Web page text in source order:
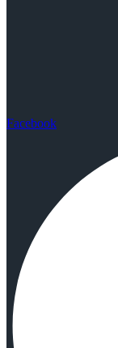
Facebook